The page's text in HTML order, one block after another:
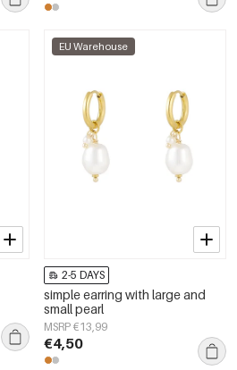
EU Warehouse
2-5 DAYS
simple earring with large and
small pearl
MSRP €13,99
€4,50